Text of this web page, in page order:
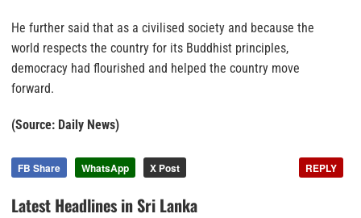
He further said that as a civilised society and because the
world respects the country for its Buddhist principles,
democracy had flourished and helped the country move
forward.
(Source: Daily News)
FB Share WhatsApp X Post REPLY
Latest Headlines in Sri Lanka